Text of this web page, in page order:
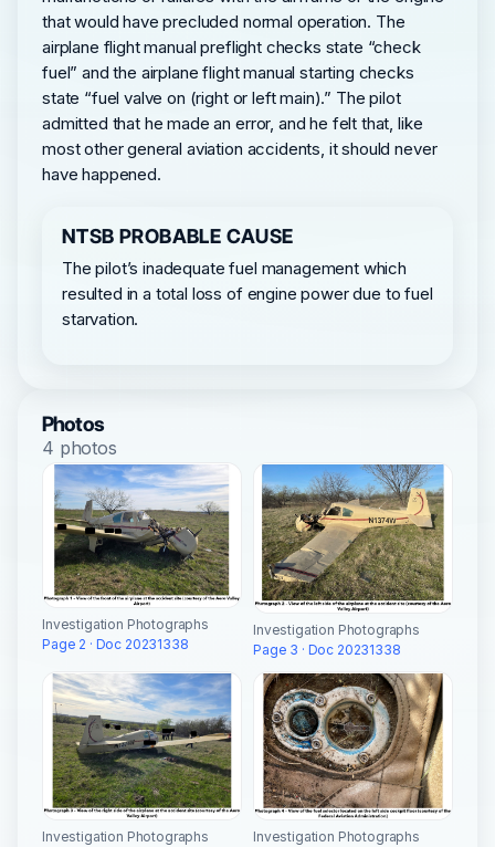
that would have precluded normal operation. The
airplane flight manual preflight checks state “check
fuel” and the airplane flight manual starting checks
state “fuel valve on (right or left main).” The pilot
admitted that he made an error, and he felt that, like
most other general aviation accidents, it should never
have happened.
NTSB PROBABLE CAUSE
The pilot’s inadequate fuel management which
resulted in a total loss of engine power due to fuel
starvation.
Photos
4 photos
Investigation Photographs
Page 2 · Doc 20231338
Investigation Photographs
Page 3 · Doc 20231338
Investigation Photographs
Investigation Photographs